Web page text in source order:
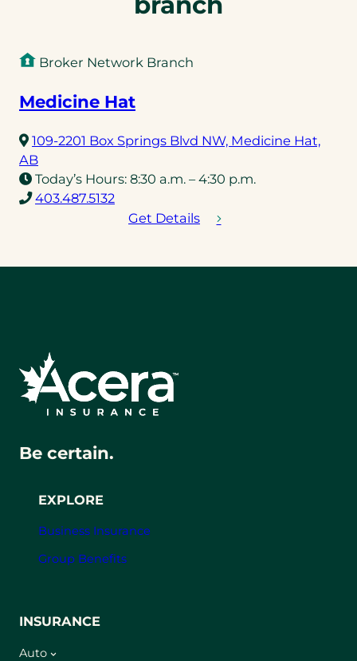
Broker Network Branch
Medicine Hat
109-2201 Box Springs Blvd NW, Medicine Hat,
AB(opens
in
a
Today’s Hours: 8:30 a.m. – 4:30 p.m.
403.487.5132
telephone
Get Details
EXPLORE
Business Insurance
Group Benefits
Be certain.
INSURANCE
Auto